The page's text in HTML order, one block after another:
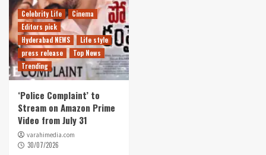
Celebrity Life
Cinema
Editors pick
Hyderabad NEWS
Life style
press release
Top News
Trending
‘Police Complaint’ to
Stream on Amazon Prime
Video from July 31
varahimedia.com
30/07/2026